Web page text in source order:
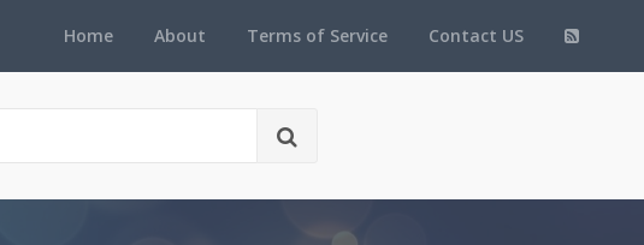
Home About Terms of Service Contact US